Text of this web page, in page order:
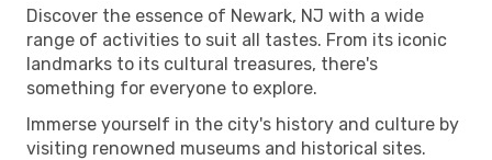
Discover the essence of Newark, NJ with a wide
range of activities to suit all tastes. From its iconic
landmarks to its cultural treasures, there's
something for everyone to explore.
Immerse yourself in the city's history and culture by
visiting renowned museums and historical sites.